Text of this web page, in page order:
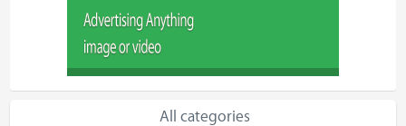
All categories